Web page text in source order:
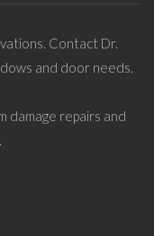
Contact Dr.
and door needs.
damage repairs and